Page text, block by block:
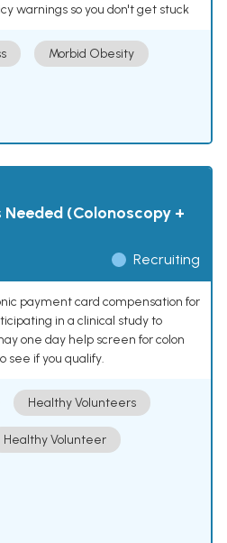
warnings so you don't get stuck
Morbid Obesity
(Colonoscopy +
Recruiting
payment card compensation for
in a clinical study to
one day help screen for colon
see if you qualify.
Healthy Volunteers
Healthy Volunteer